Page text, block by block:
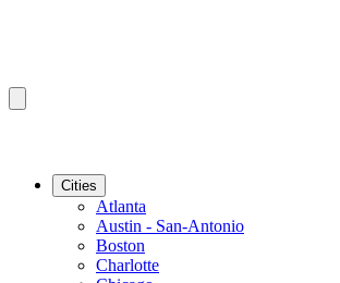
Cities
Atlanta
Austin - San-Antonio
Boston
Charlotte